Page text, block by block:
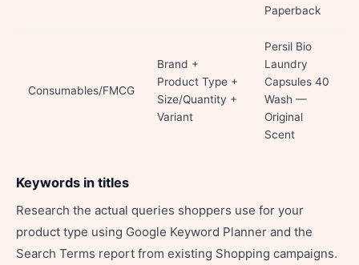
Paperback
Consumables/FMCG
Brand +
Product Type +
Size/Quantity +
Variant
Persil Bio
Laundry
Capsules 40
Wash —
Original
Scent
Keywords in titles
Research the actual queries shoppers use for your
product type using Google Keyword Planner and the
Search Terms report from existing Shopping campaigns.